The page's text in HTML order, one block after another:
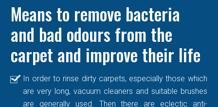
Means to remove bacteria
and bad odours from the
carpet and improve their life
In order to rinse dirty carpets, especially those which
are very long, vacuum cleaners and suitable brushes
are generally used. Then there are eclectic anti-